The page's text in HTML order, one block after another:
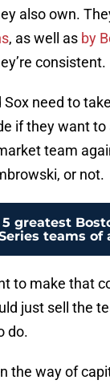
also own.
, as well as by
consistent.
Sox need to
if they want to
team
or not.
5 greatest
teams of
to make that
just sell the
do.
the way of